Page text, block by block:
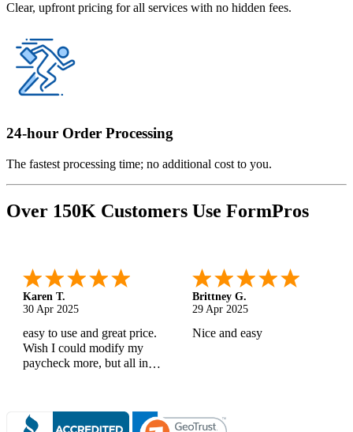
Clear, upfront pricing for all services with no hidden fees.
24-hour Order Processing
The fastest processing time; no additional cost to you.
Over 150K Customers Use FormPros
Karen T.
30 Apr 2025
easy to use and great price.
Wish I could modify my
paycheck more, but all in
Brittney G.
29 Apr 2025
Nice and easy